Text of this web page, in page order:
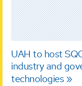
UAH to host
industry and
technologies